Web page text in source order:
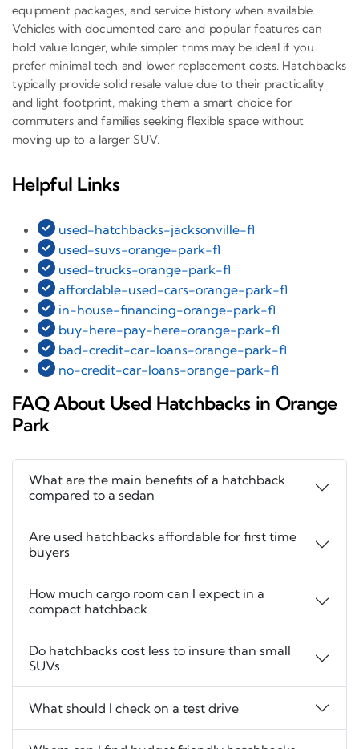
equipment packages, and service history when available.
Vehicles with documented care and popular features can
hold value longer, while simpler trims may be ideal if you
prefer minimal tech and lower replacement costs. Hatchbacks
typically provide solid resale value due to their practicality
and light footprint, making them a smart choice for
commuters and families seeking flexible space without
moving up to a larger SUV.
Helpful Links
used-hatchbacks-jacksonville-fl
used-suvs-orange-park-fl
used-trucks-orange-park-fl
affordable-used-cars-orange-park-fl
in-house-financing-orange-park-fl
buy-here-pay-here-orange-park-fl
bad-credit-car-loans-orange-park-fl
no-credit-car-loans-orange-park-fl
FAQ About Used Hatchbacks in Orange
Park
What are the main benefits of a hatchback
compared to a sedan
Are used hatchbacks affordable for first time
buyers
How much cargo room can I expect in a
compact hatchback
Do hatchbacks cost less to insure than small
SUVs
What should I check on a test drive